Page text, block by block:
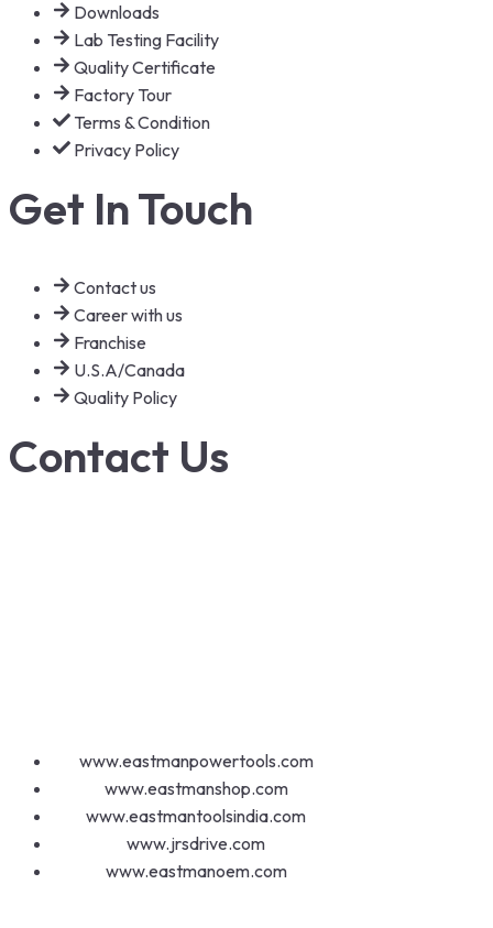
Downloads
Lab Testing Facility
Quality Certificate
Factory Tour
Terms & Condition
Privacy Policy
Get In Touch
Contact us
Career with us
Franchise
U.S.A/Canada
Quality Policy
Contact Us
www.eastmanpowertools.com
www.eastmanshop.com
www.eastmantoolsindia.com
www.jrsdrive.com
www.eastmanoem.com